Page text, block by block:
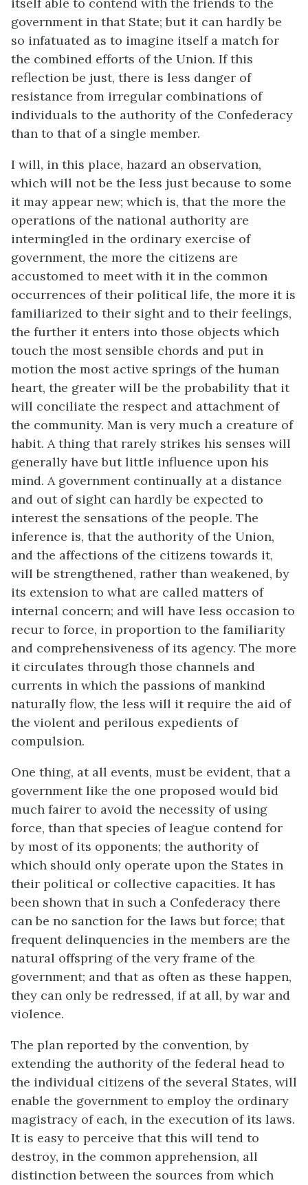
itself able to contend with the friends to the
government in that State; but it can hardly be
so infatuated as to imagine itself a match for
the combined efforts of the Union. If this
reflection be just, there is less danger of
resistance from irregular combinations of
individuals to the authority of the Confederacy
than to that of a single member.
I will, in this place, hazard an observation,
which will not be the less just because to some
it may appear new; which is, that the more the
operations of the national authority are
intermingled in the ordinary exercise of
government, the more the citizens are
accustomed to meet with it in the common
occurrences of their political life, the more it is
familiarized to their sight and to their feelings,
the further it enters into those objects which
touch the most sensible chords and put in
motion the most active springs of the human
heart, the greater will be the probability that it
will conciliate the respect and attachment of
the community. Man is very much a creature of
habit. A thing that rarely strikes his senses will
generally have but little influence upon his
mind. A government continually at a distance
and out of sight can hardly be expected to
interest the sensations of the people. The
inference is, that the authority of the Union,
and the affections of the citizens towards it,
will be strengthened, rather than weakened, by
its extension to what are called matters of
internal concern; and will have less occasion to
recur to force, in proportion to the familiarity
and comprehensiveness of its agency. The more
it circulates through those channels and
currents in which the passions of mankind
naturally flow, the less will it require the aid of
the violent and perilous expedients of
compulsion.
One thing, at all events, must be evident, that a
government like the one proposed would bid
much fairer to avoid the necessity of using
force, than that species of league contend for
by most of its opponents; the authority of
which should only operate upon the States in
their political or collective capacities. It has
been shown that in such a Confederacy there
can be no sanction for the laws but force; that
frequent delinquencies in the members are the
natural offspring of the very frame of the
government; and that as often as these happen,
they can only be redressed, if at all, by war and
violence.
The plan reported by the convention, by
extending the authority of the federal head to
the individual citizens of the several States, will
enable the government to employ the ordinary
magistracy of each, in the execution of its laws.
It is easy to perceive that this will tend to
destroy, in the common apprehension, all
distinction between the sources from which